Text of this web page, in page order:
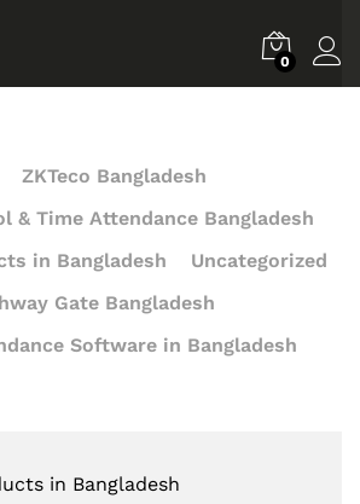
0
ZKTeco Bangladesh
& Time Attendance Bangladesh
in Bangladesh
Uncategorized
Gate Bangladesh
Software in Bangladesh
in Bangladesh